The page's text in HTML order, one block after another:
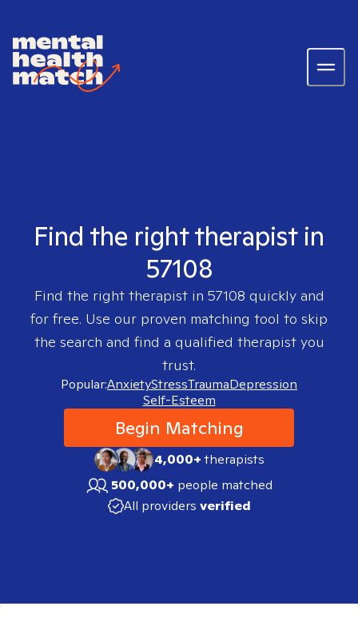
Find the right therapist in
57108
Find the right therapist in 57108 quickly and
for free. Use our proven matching tool to skip
the search and find a qualified therapist you
trust.
Popular:AnxietyStressTraumaDepression
Self-Esteem
Begin Matching
4,000+therapists
500,000+ people matched
All providers verified